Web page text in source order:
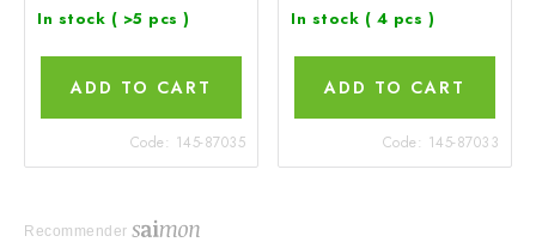
In stock ( >5 pcs )
ADD TO CART
Code: 145-87035
In stock ( 4 pcs )
ADD TO CART
Code: 145-87033
Recommender